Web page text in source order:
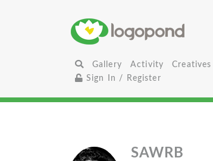
Gallery Activity
Creatives
Sign In / Register
SAWRB